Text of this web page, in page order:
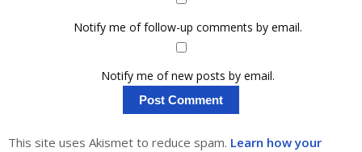
Notify me of follow-up comments by email.
Notify me of new posts by email.
This site uses Akismet to reduce spam. Learn how your